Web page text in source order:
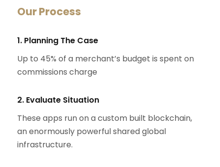
Our Process
1. Planning The Case
Up to 45% of a merchant’s budget is spent on
commissions charge
2. Evaluate Situation
These apps run on a custom built blockchain,
an enormously powerful shared global
infrastructure.